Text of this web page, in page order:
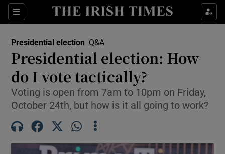
Sections
Show Life & Style sub sections
Show Environment sub sections
Show Technology sub sections
Presidential election Q&A
Presidential election: How
do I vote tactically?
Voting is open from 7am to 10pm on Friday,
October 24th, but how is it all going to work?